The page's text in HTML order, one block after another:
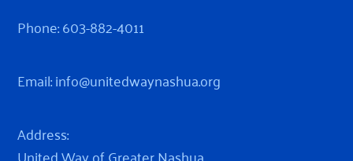
Phone:603-882-4011
Email:info@unitedwaynashua.org
Address: